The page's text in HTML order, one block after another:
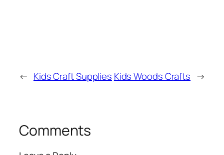
← Kids Craft Supplies Kids Woods Crafts →
Comments